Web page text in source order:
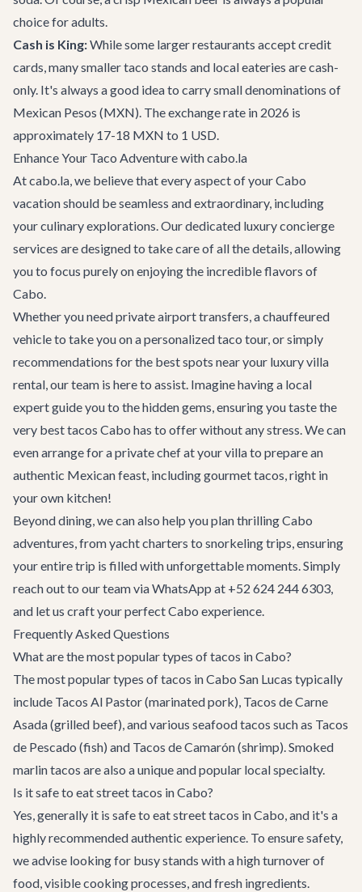
choice for adults.
Cash is King:While some larger restaurants accept credit
cards, many smaller taco stands and local eateries are cash-
only. It's always a good idea to carry small denominations of
Mexican Pesos (MXN). The exchange rate in 2026 is
approximately 17-18 MXN to 1 USD.
Enhance Your Taco Adventure with cabo.la
At cabo.la, we believe that every aspect of your Cabo
vacation should be seamless and extraordinary, including
your culinary explorations. Our dedicated luxury concierge
services are designed to take care of all the details, allowing
you to focus purely on enjoying the incredible flavors of
Cabo.
Whether you need privateairport transfers, a chauffeured
vehicle to take you on a personalized taco tour, or simply
recommendations for the best spots near your luxuryvilla
rental, our team is here to assist. Imagine having a local
expert guide you to the hidden gems, ensuring you taste the
very best tacos Cabo has to offer without any stress. We can
even arrange for a private chef at your villa to prepare an
authentic Mexican feast, including gourmet tacos, right in
your own kitchen!
Beyond dining, we can also help you plan thrillingCabo
adventures, from yacht charters to snorkeling trips, ensuring
your entire trip is filled with unforgettable moments. Simply
reach out to our team via WhatsApp at +52 624 244 6303,
and let us craft your perfect Cabo experience.
Frequently Asked Questions
What are the most popular types of tacos in Cabo?
The most popular types of tacos in Cabo San Lucas typically
include Tacos Al Pastor (marinated pork), Tacos de Carne
Asada (grilled beef), and various seafood tacos such as Tacos
de Pescado (fish) and Tacos de Camarón (shrimp). Smoked
marlin tacos are also a unique and popular local specialty.
Is it safe to eat street tacos in Cabo?
Yes, generally it is safe to eat street tacos in Cabo, and it's a
highly recommended authentic experience. To ensure safety,
we advise looking for busy stands with a high turnover of
food, visible cooking processes, and fresh ingredients.